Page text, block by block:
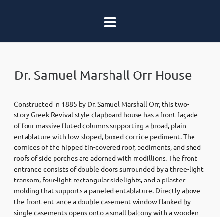
Dr. Samuel Marshall Orr House
Constructed in 1885 by Dr. Samuel Marshall Orr, this two-
story Greek Revival style clapboard house has a front façade
of four massive fluted columns supporting a broad, plain
entablature with low-sloped, boxed cornice pediment. The
cornices of the hipped tin-covered roof, pediments, and shed
roofs of side porches are adorned with modillions. The front
entrance consists of double doors surrounded by a three-light
transom, four-light rectangular sidelights, and a pilaster
molding that supports a paneled entablature. Directly above
the front entrance a double casement window flanked by
single casements opens onto a small balcony with a wooden